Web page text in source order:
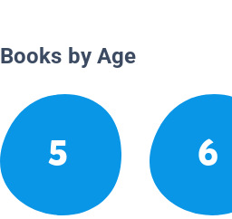
Books by Age
5 6